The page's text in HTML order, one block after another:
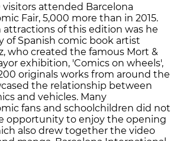
visitors attended Barcelona
Fair, 5,000 more than in 2015.
attractions of this edition was he
of Spanish comic book artist
who created the famous Mort &
exhibition, 'Comics on wheels',
originals works from around the
the relationship between
and vehicles. Many
fans and schoolchildren did not
opportunity to enjoy the opening
also drew together the video